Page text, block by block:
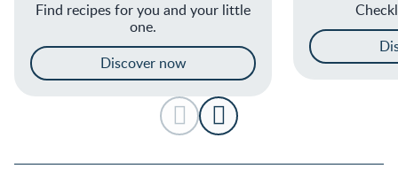
Find recipes for you and your little
one.
Discover now